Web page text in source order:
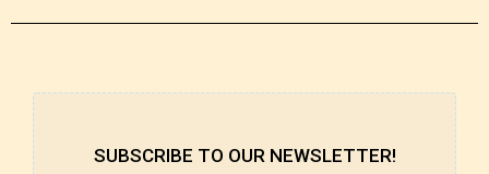
SUBSCRIBE TO OUR NEWSLETTER!